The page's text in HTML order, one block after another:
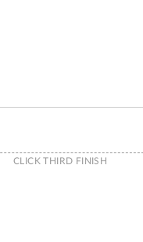
CLICK THIRD FINISH